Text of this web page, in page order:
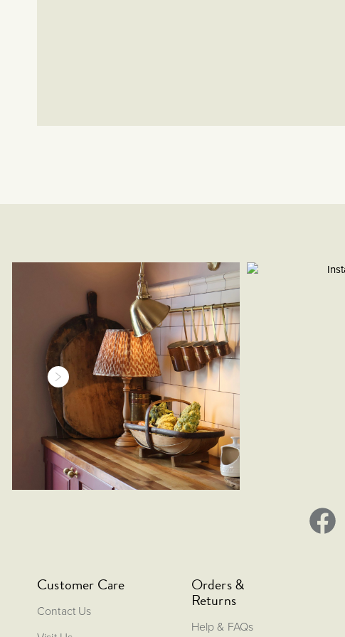
Customer Care
Contact Us
Orders &
Returns
Help & FAQs